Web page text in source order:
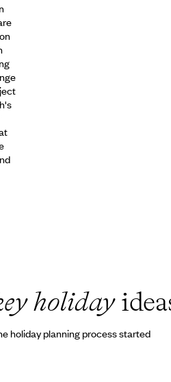
holiday
holiday planning process started